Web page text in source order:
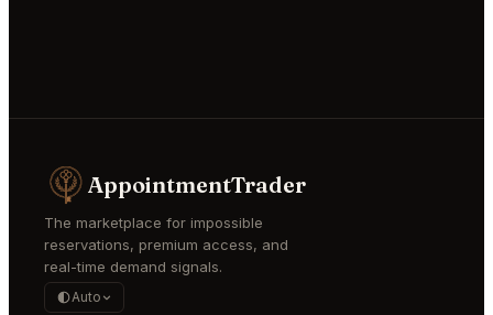
AppointmentTrader
The marketplace for impossible
reservations, premium access, and
real-time demand signals.
Auto